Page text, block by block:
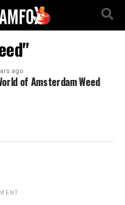
ago
of Amsterdam Weed